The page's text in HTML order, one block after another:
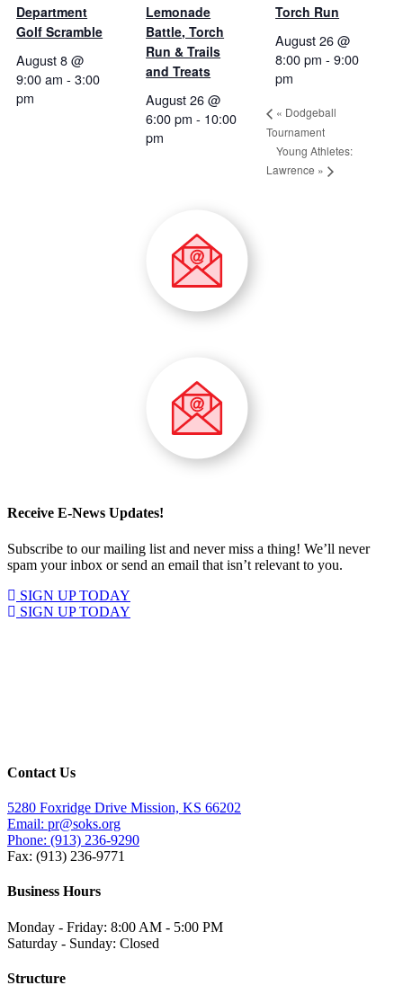
Department
Golf Scramble
August 8 @
9:00 am -3:00
pm
Lemonade
Battle, Torch
Run & Trails
and Treats
August 26 @
6:00 pm - 10:00
pm
Torch Run
August 26 @
8:00 pm -9:00
pm
« Dodgeball
Tournament
Young Athletes:
Lawrence »
Receive E-News Updates!
Subscribe to our mailing list and never miss a thing! We’ll never
spam your inbox or send an email that isn’t relevant to you.
SIGN UP TODAY
SIGN UP TODAY
Contact Us
5280 Foxridge Drive Mission, KS 66202
Email: pr@soks.org
Phone: (913) 236-9290
Fax: (913) 236-9771
Business Hours
Monday - Friday: 8:00 AM - 5:00 PM
Saturday - Sunday: Closed
Structure